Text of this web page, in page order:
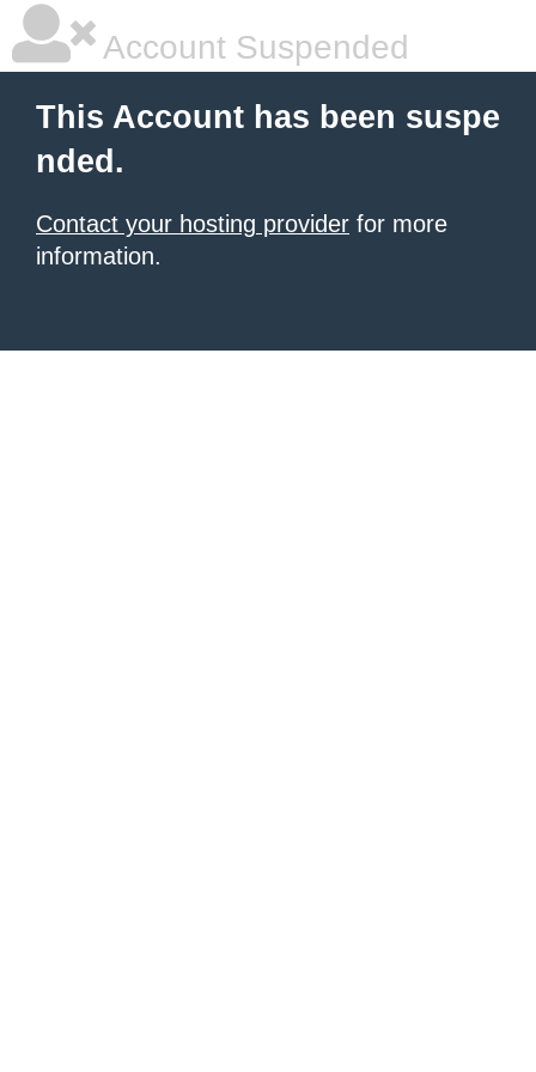
Account Suspended
This Account has been suspe
nded.
Contact your hosting provider for more
information.